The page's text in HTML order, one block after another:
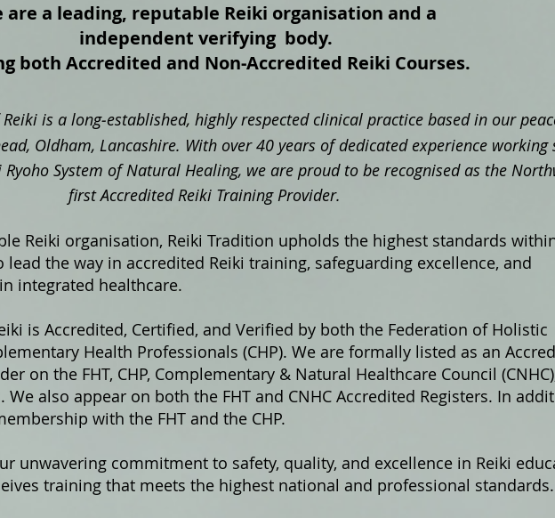
are a leading, reputable Reiki organisation and a
independent verifying body.
both Accredited and Non‑Accredited Reiki Courses.
is a long‑established, highly respected clinical practice based in our
Oldham, Lancashire. With over 40 years of dedicated experience working
System of Natural Healing, we are proud to be recognised as the
first Accredited Reiki Training Provider.
Reiki organisation, Reiki Tradition upholds the highest standards
the way in accredited Reiki training, safeguarding excellence, and
integrated healthcare.
is Accredited, Certified, and Verified by both the Federation of Holistic
Health Professionals (CHP). We are formally listed as an
on the FHT, CHP, Complementary & Natural Healthcare Council
We also appear on both the FHT and CNHC Accredited Registers. In
with the FHT and the CHP.
unwavering commitment to safety, quality, and excellence in Reiki
training that meets the highest national and professional standards.